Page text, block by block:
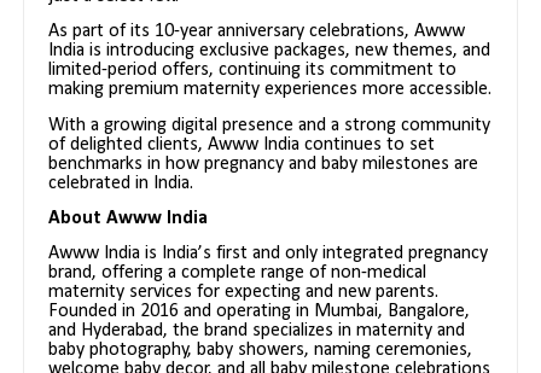
As part of its 10-year anniversary celebrations, Awww
India is introducing exclusive packages, new themes, and
limited-period offers, continuing its commitment to
making premium maternity experiences more accessible.
With a growing digital presence and a strong community
of delighted clients, Awww India continues to set
benchmarks in how pregnancy and baby milestones are
celebrated in India.
About Awww India
Awww India is India’s first and only integrated pregnancy
brand, offering a complete range of non-medical
maternity services for expecting and new parents.
Founded in 2016 and operating in Mumbai, Bangalore,
and Hyderabad, the brand specializes in maternity and
baby photography, baby showers, naming ceremonies,